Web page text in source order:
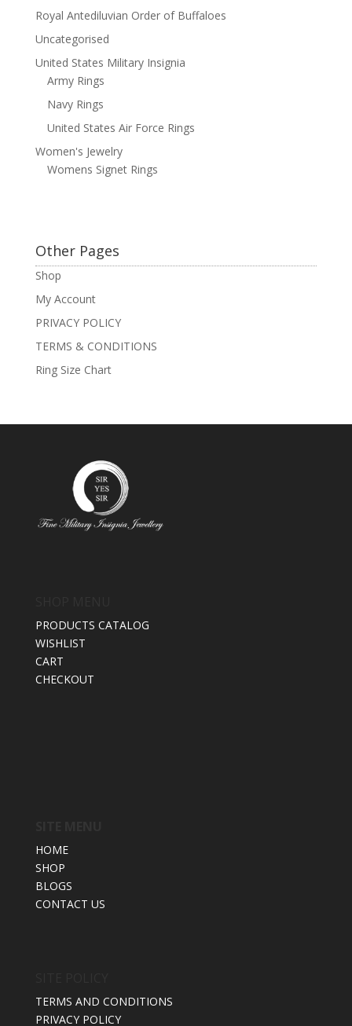
Royal Antediluvian Order of Buffaloes
Uncategorised
United States Military Insignia
Army Rings
Navy Rings
United States Air Force Rings
Women's Jewelry
Womens Signet Rings
Other Pages
Shop
My Account
PRIVACY POLICY
TERMS & CONDITIONS
Ring Size Chart
PRODUCTS CATALOG
WISHLIST
CART
CHECKOUT
HOME
SHOP
BLOGS
CONTACT US
TERMS AND CONDITIONS
PRIVACY POLICY